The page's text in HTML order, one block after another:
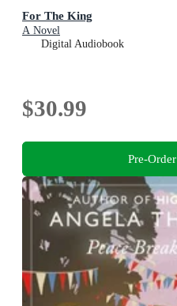
For The King
A Novel
Digital Audiobook
$30.99
Pre-Order